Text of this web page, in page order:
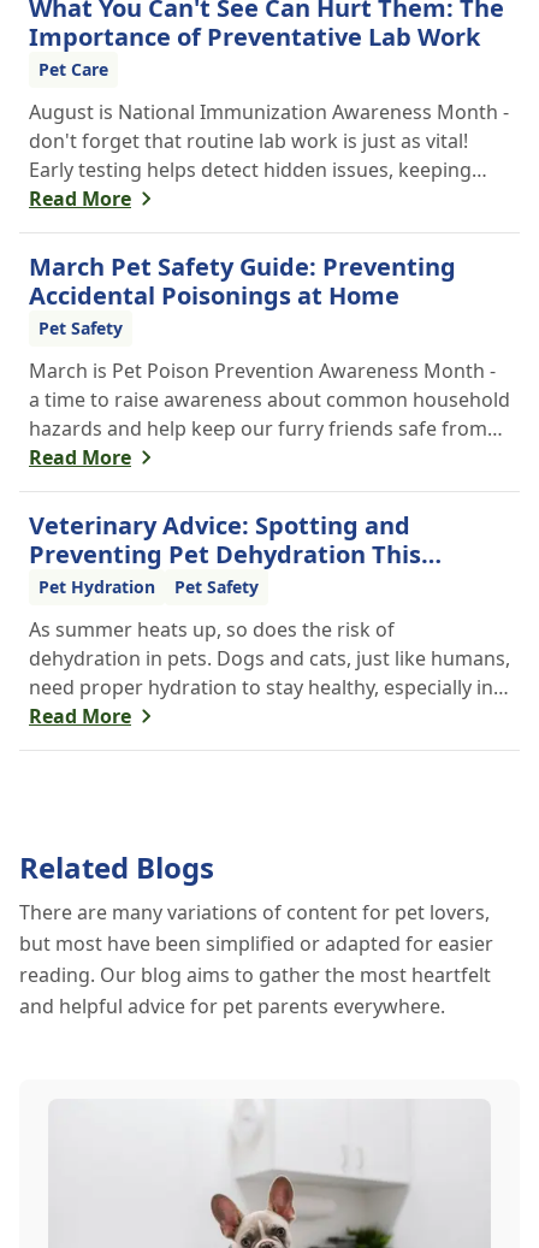
What You Can't See Can Hurt Them: The
Importance of Preventative Lab Work
Pet Care
August is National Immunization Awareness Month -
don't forget that routine lab work is just as vital!
Early testing helps detect hidden issues, keeping
your pet healthier, longer.
Read More
March Pet Safety Guide: Preventing
Accidental Poisonings at Home
Pet Safety
March is Pet Poison Prevention Awareness Month -
a time to raise awareness about common household
hazards and help keep our furry friends safe from
accidental poisoning.
Read More
Veterinary Advice: Spotting and
Preventing Pet Dehydration This
Summer
Pet Hydration Pet Safety
As summer heats up, so does the risk of
dehydration in pets. Dogs and cats, just like humans,
need proper hydration to stay healthy, especially in
the scorching days of July. Whether heading out for
a beach day or just enjoying a backyard BBQ,
and how your veterinary clinic can help.
Read More
Related Blogs
There are many variations of content for pet lovers,
but most have been simplified or adapted for easier
reading. Our blog aims to gather the most heartfelt
and helpful advice for pet parents everywhere.